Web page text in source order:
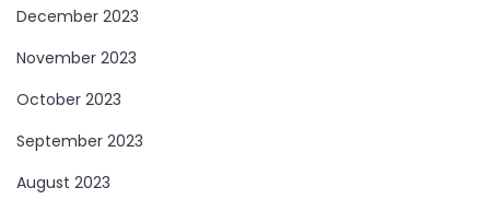
December 2023
November 2023
October 2023
September 2023
August 2023